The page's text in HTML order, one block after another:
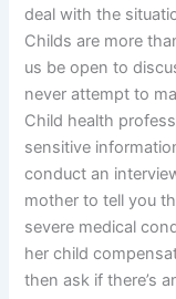
deal with the
Childs are more
us be open to
never attempt to
Child health
sensitive
conduct an
mother to tell you
severe medical
her child
then ask if there’s